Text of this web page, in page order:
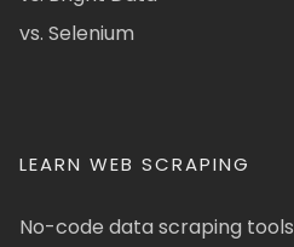
vs. Selenium
LEARN WEB SCRAPING
No-code data scraping tools